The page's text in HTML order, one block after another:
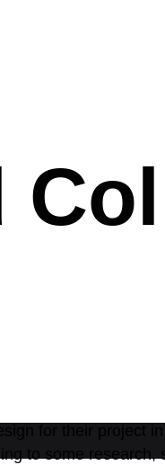
for their project
to some research,